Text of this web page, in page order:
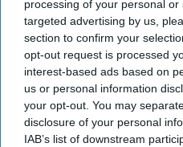
processing of your personal
targeted advertising by us,
section to confirm your
opt-out request is processed
interest-based ads based on
us or personal information
your opt-out. You may
disclosure of your personal
IAB’s list of downstream